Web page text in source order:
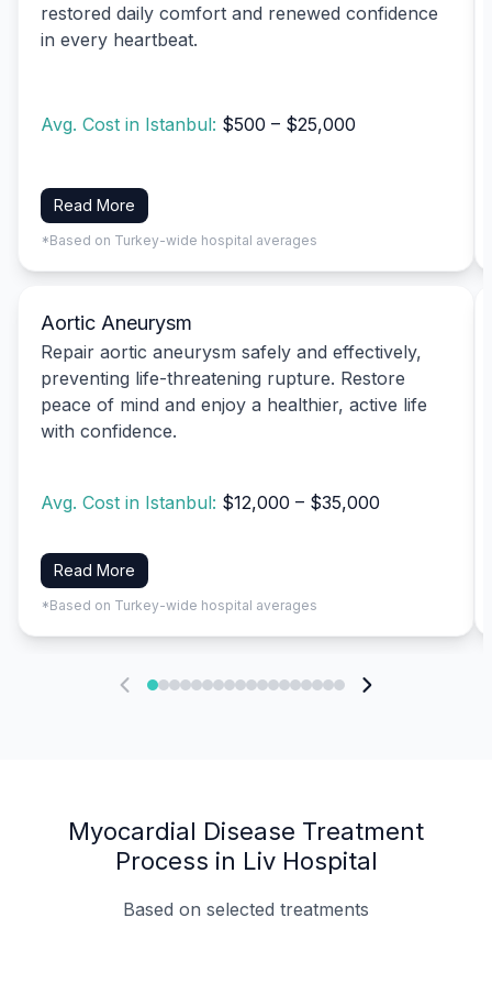
restored daily comfort and renewed confidence
in every heartbeat.
Avg. Cost in Istanbul: $500 – $25,000
Read More
*Based on Turkey-wide hospital averages
Aortic Aneurysm
Repair aortic aneurysm safely and effectively,
preventing life-threatening rupture. Restore
peace of mind and enjoy a healthier, active life
with confidence.
Avg. Cost in Istanbul: $12,000 – $35,000
Read More
*Based on Turkey-wide hospital averages
Myocardial Disease Treatment
Process in Liv Hospital
Based on selected treatments